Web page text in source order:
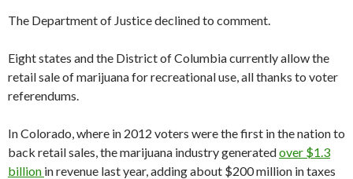
The Department of Justice declined to comment.
Eight states and the District of Columbia currently allow the
retail sale of marijuana for recreational use, all thanks to voter
referendums.
In Colorado, where in 2012 voters were the first in the nation to
back retail sales, the marijuana industry generatedover $1.3
billion in revenue last year, adding about $200 million in taxes